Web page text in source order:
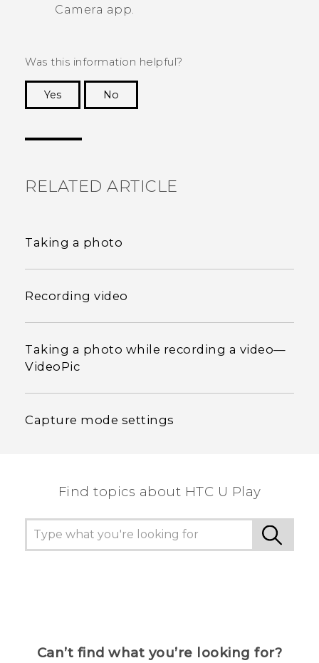
Camera app.
Was this information helpful?
Yes
No
RELATED ARTICLE
Taking a photo
Recording video
Taking a photo while recording a video—
VideoPic
Capture mode settings
Find topics about HTC U Play
Can’t find what you’re looking for?